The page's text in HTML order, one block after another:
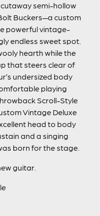
semi-hollow
Buckers—a custom
powerful vintage-
endless sweet spot.
hearth while the
that steers clear of
undersized body
playing
Scroll-Style
Vintage Deluxe
head to body
and a singing
born for the stage.
guitar.